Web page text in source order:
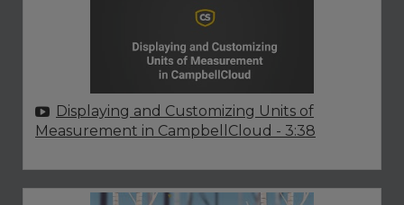
Displaying and Customizing Units of
Measurement in CampbellCloud - 3:38